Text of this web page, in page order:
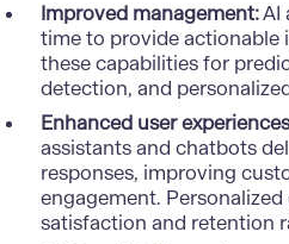
Improved management:AI
time to provide actionable
these capabilities for
detection, and
Enhanced user
assistants and chatbots
responses, improving
engagement.
satisfaction and retention